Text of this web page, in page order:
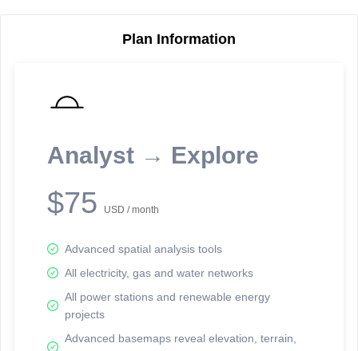
Plan Information
Analyst → Explore
$75 USD / month
Advanced spatial analysis tools
All electricity, gas and water networks
All power stations and renewable energy
projects
Advanced basemaps reveal elevation, terrain,
reporting information.
Network Map™ Copyright © 2020-2026 - Rosetta Analytics